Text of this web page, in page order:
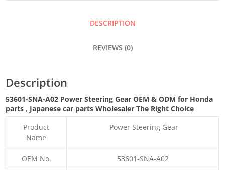
DESCRIPTION
REVIEWS (0)
Description
53601-SNA-A02 Power Steering Gear OEM & ODM for Honda
parts, Japanese car parts Wholesaler The Right Choice
Product
Name
Power Steering Gear
OEM No. 53601-SNA-A02